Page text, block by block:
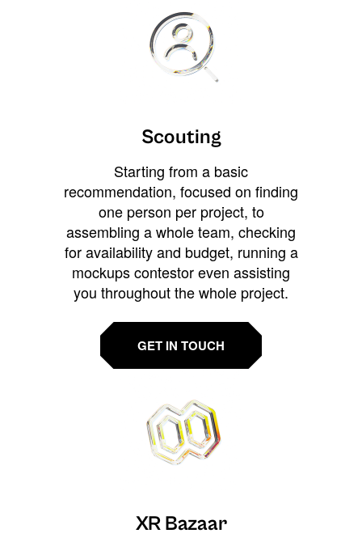
Scouting
Starting from a basic
recommendation, focused on finding
one person per project, to
assembling a whole team, checking
for availability and budget, running a
mockups contestor even assisting
you throughout the whole project.
GET IN TOUCH
XR Bazaar